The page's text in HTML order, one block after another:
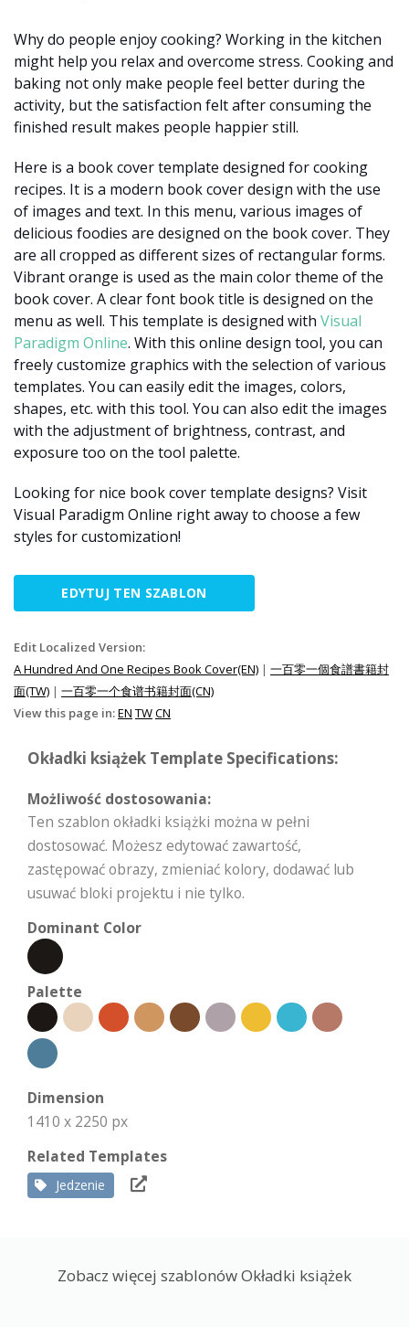
Why do people enjoy cooking? Working in the kitchen
might help you relax and overcome stress. Cooking and
baking not only make people feel better during the
activity, but the satisfaction felt after consuming the
finished result makes people happier still.
Here is a book cover template designed for cooking
recipes. It is a modern book cover design with the use
of images and text. In this menu, various images of
delicious foodies are designed on the book cover. They
are all cropped as different sizes of rectangular forms.
Vibrant orange is used as the main color theme of the
book cover. A clear font book title is designed on the
menu as well. This template is designed with Visual
Paradigm Online. With this online design tool, you can
freely customize graphics with the selection of various
templates. You can easily edit the images, colors,
shapes, etc. with this tool. You can also edit the images
with the adjustment of brightness, contrast, and
exposure too on the tool palette.
Looking for nice book cover template designs? Visit
Visual Paradigm Online right away to choose a few
styles for customization!
EDYTUJ TEN SZABLON
Edit Localized Version:
A Hundred And One Recipes Book Cover(EN) | 一百零一個食譜書籍封
面(TW) | 一百零一个食谱书籍封面(CN)
View this page in:EN TWCN
Okładki książek Template Specifications:
Możliwość dostosowania:
Ten szablon okładki książki można w pełni
dostosować. Możesz edytować zawartość,
zastępować obrazy, zmieniać kolory, dodawać lub
usuwać bloki projektu i nie tylko.
Dominant Color
Palette
Dimension
1410 x 2250 px
Related Templates
Jedzenie
Zobacz więcej szablonów Okładki książek